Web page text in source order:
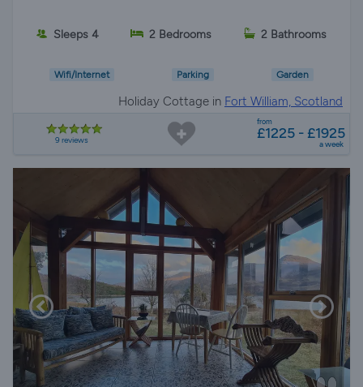
Sleeps 4 2 Bedrooms 2 Bathrooms
Wifi/Internet Parking Garden
Holiday Cottage in Fort William, Scotland
9 reviews
from
£1225 - £1925
a week